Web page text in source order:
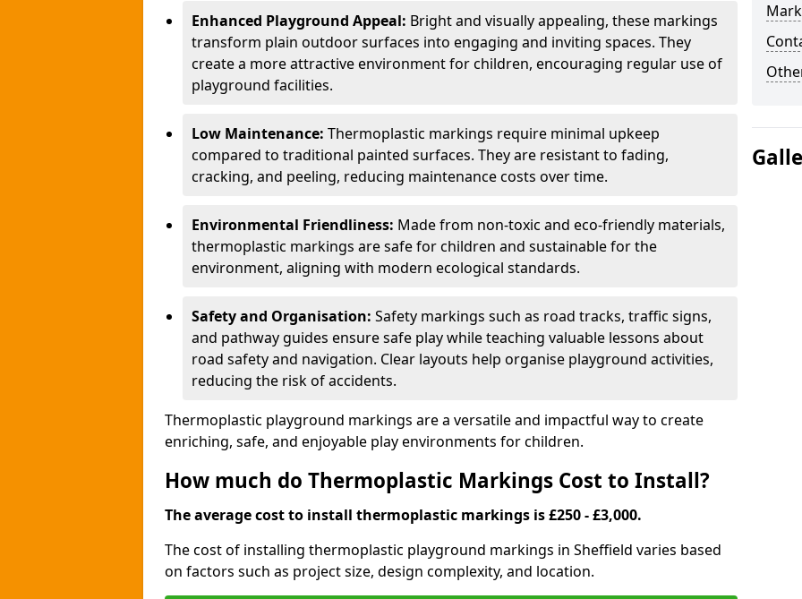
Enhanced Playground Appeal: Bright and visually appealing, these markings
transform plain outdoor surfaces into engaging and inviting spaces. They
create a more attractive environment for children, encouraging regular use of
playground facilities.
Low Maintenance: Thermoplastic markings require minimal upkeep
compared to traditional painted surfaces. They are resistant to fading,
cracking, and peeling, reducing maintenance costs over time.
Environmental Friendliness: Made from non-toxic and eco-friendly materials,
thermoplastic markings are safe for children and sustainable for the
environment, aligning with modern ecological standards.
Safety and Organisation: Safety markings such as road tracks, traffic signs,
and pathway guides ensure safe play while teaching valuable lessons about
road safety and navigation. Clear layouts help organise playground activities,
reducing the risk of accidents.
Thermoplastic playground markings are a versatile and impactful way to create
enriching, safe, and enjoyable play environments for children.
How much do Thermoplastic Markings Cost to Install?
The average cost to install thermoplastic markings is £250 - £3,000.
The cost of installing thermoplastic playground markings in Sheffield varies based
on factors such as project size, design complexity, and location.